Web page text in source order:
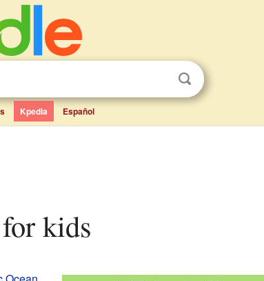
Kpedia Español
kids